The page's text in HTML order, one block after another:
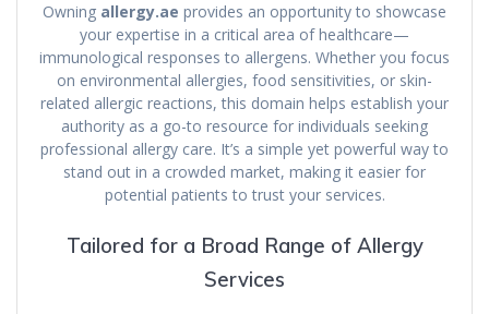
Owning allergy.ae provides an opportunity to showcase
your expertise in a critical area of healthcare—
immunological responses to allergens. Whether you focus
on environmental allergies, food sensitivities, or skin-
related allergic reactions, this domain helps establish your
authority as a go-to resource for individuals seeking
professional allergy care. It’s a simple yet powerful way to
stand out in a crowded market, making it easier for
potential patients to trust your services.
Tailored for a Broad Range of Allergy
Services